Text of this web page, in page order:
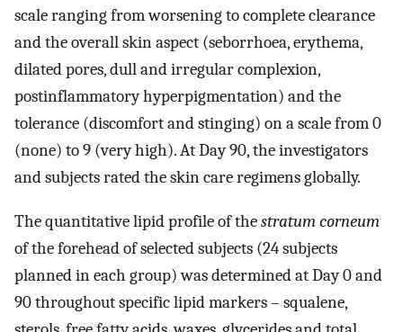
scale ranging from worsening to complete clearance
and the overall skin aspect (seborrhoea, erythema,
dilated pores, dull and irregular complexion,
postinflammatory hyperpigmentation) and the
tolerance (discomfort and stinging) on a scale from 0
(none) to 9 (very high). At Day 90, the investigators
and subjects rated the skin care regimens globally.
The quantitative lipid profile of thestratum corneum
of the forehead of selected subjects (24 subjects
planned in each group) was determined at Day 0 and
90 throughout specific lipid markers – squalene,